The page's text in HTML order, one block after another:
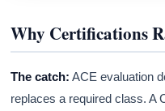
Why Certifications
The catch: ACE evaluation
replaces a required class. A